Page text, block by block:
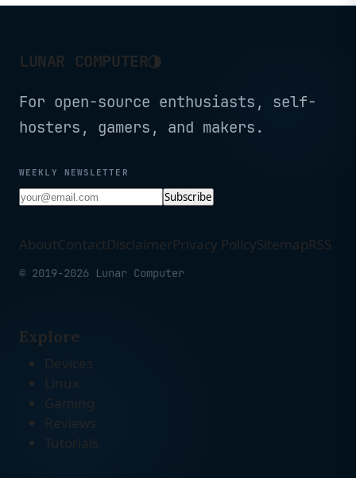
LUNAR COMPUTER◑
For open-source enthusiasts, self-
hosters, gamers, and makers.
WEEKLY NEWSLETTER
Subscribe
AboutContactDisclaimerPrivacy PolicySitemapRSS
© 2019-2026 Lunar Computer
Explore
Devices
Linux
Gaming
Reviews
Tutorials